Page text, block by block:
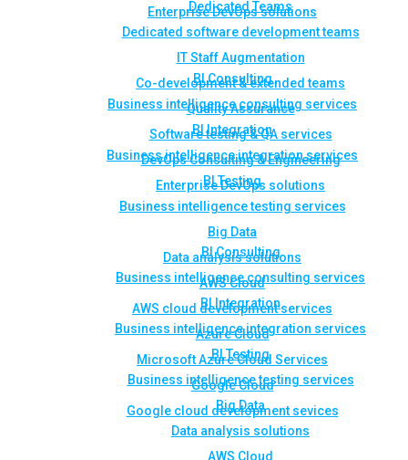
Enterprise DevOps solutions
BI Consulting
Business intelligence consulting services
BI Integration
Business intelligence integration services
BI Testing
Business intelligence testing services
Big Data
Data analysis solutions
AWS Cloud
AWS cloud development services
Azure Cloud
Microsoft Azure Cloud Services
Google Cloud
Google cloud development sevices
Dedicated Teams
Dedicated software development teams
IT Staff Augmentation
Co-development & extended teams
Quality Assurance
Software testing & QA services
DevOps Consulting & Engineering
Enterprise DevOps solutions
BI Consulting
Business intelligence consulting services
BI Integration
Business intelligence integration services
BI Testing
Business intelligence testing services
Big Data
Data analysis solutions
AWS Cloud